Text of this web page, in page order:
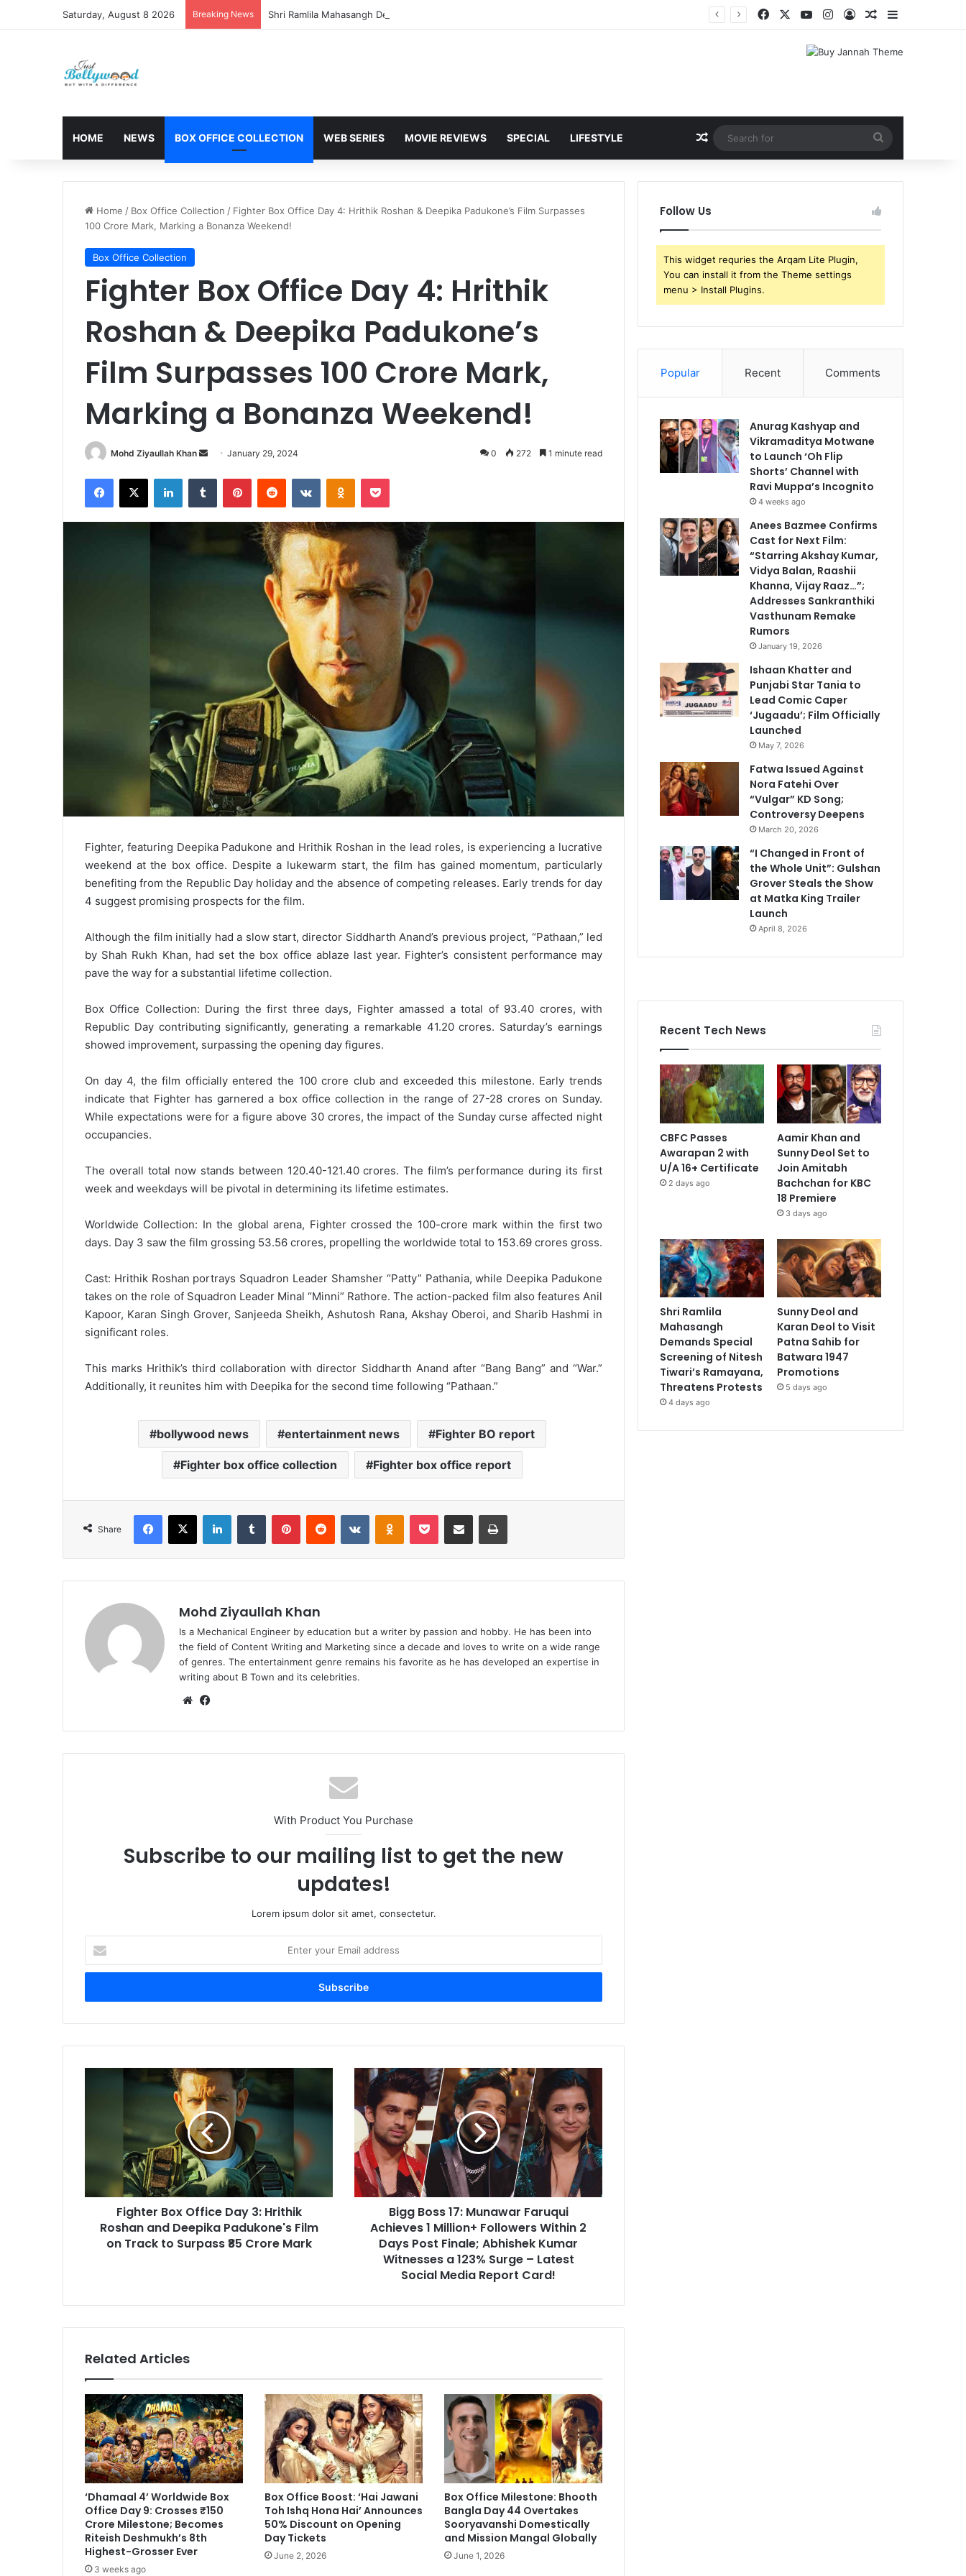
Saturday, August 8 2026 Breaking News FacebookYouTubeInstagram
Log InRandom Article
Sidebar
HOME NEWS BOX OFFICE COLLECTION WEB SERIES MOVIE REVIEWS SPECIAL LIFESTYLE Random Article
for
Home / Box Office Collection / Fighter Box Office Day 4: Hrithik Roshan & Deepika Padukone’s Film Surpasses
100 Crore Mark, Marking a Bonanza Weekend!
Box Office Collection
Fighter Box Office Day 4: Hrithik
Roshan & Deepika Padukone’s
Film Surpasses 100 Crore Mark,
Marking a Bonanza Weekend!
Mohd Ziyaullah Khan
SendJanuary 29, 2024 0 272 1 minute read
Facebook
X LinkedInTumblr PinterestReddit VKontakteOdnoklassniki
Pocket
Fighter, featuring Deepika Padukone and Hrithik Roshan in the lead roles, is experiencing a lucrative
weekend at the box office. Despite a lukewarm start, the film has gained momentum, particularly
benefiting from the Republic Day holiday and the absence of competing releases. Early trends for day
4 suggest promising prospects for the film.
Although the film initially had a slow start, director Siddharth Anand’s previous project, “Pathaan,” led
by Shah Rukh Khan, had set the box office ablaze last year. Fighter’s consistent performance may
pave the way for a substantial lifetime collection.
Box Office Collection: During the first three days, Fighter amassed a total of 93.40 crores, with
Republic Day contributing significantly, generating a remarkable 41.20 crores. Saturday’s earnings
showed improvement, surpassing the opening day figures.
On day 4, the film officially entered the 100 crore club and exceeded this milestone. Early trends
indicate that Fighter has garnered a box office collection in the range of 27-28 crores on Sunday.
While expectations were for a figure above 30 crores, the impact of the Sunday curse affected night
occupancies.
The overall total now stands between 120.40-121.40 crores. The film’s performance during its first
week and weekdays will be pivotal in determining its lifetime estimates.
Worldwide Collection: In the global arena, Fighter crossed the 100-crore mark within the first two
days. Day 3 saw the film grossing 53.56 crores, propelling the worldwide total to 153.69 crores gross.
Cast: Hrithik Roshan portrays Squadron Leader Shamsher “Patty” Pathania, while Deepika Padukone
takes on the role of Squadron Leader Minal “Minni” Rathore. The action-packed film also features Anil
Kapoor, Karan Singh Grover, Sanjeeda Sheikh, Ashutosh Rana, Akshay Oberoi, and Sharib Hashmi in
significant roles.
This marks Hrithik’s third collaboration with director Siddharth Anand after “Bang Bang” and “War.”
Additionally, it reunites him with Deepika for the second time following “Pathaan.”
bollywood news entertainment news Fighter BO report
Fighter box office collection Fighter box office report
Share
Facebook
X LinkedInTumblr PinterestReddit VKontakteOdnoklassniki
Pocket Share via Email Print
Mohd Ziyaullah Khan
Is a Mechanical Engineer by education but a writer by passion and hobby. He has been into
the field of Content Writing and Marketing since a decade and loves to write on a wide range
of genres. The entertainment genre remains his favorite as he has developed an expertise in
writing about B Town and its celebrities.
Website
With Product You Purchase
Subscribe to our mailing list to get the new
updates!
Lorem ipsum dolor sit amet, consectetur.
your
Email
Roshan
Deepika
Padukone's
Film
Mark
Fighter Box Office Day 3: Hrithik
Roshan and Deepika Padukone's Film
on Track to Surpass ₹85 Crore Mark
Bigg
Boss
17:
Munawar
Faruqui
Achieves
1
Million+
Followers
a
–
Social
Media
Report
Card!
Bigg Boss 17: Munawar Faruqui
Achieves 1 Million+ Followers Within 2
Days Post Finale; Abhishek Kumar
Witnesses a 123% Surge – Latest
Social Media Report Card!
Related Articles
‘Dhamaal 4’ Worldwide Box
Office Day 9: Crosses ₹150
Crore Milestone; Becomes
Riteish Deshmukh’s 8th
Highest-Grosser Ever
3 weeks ago
Box Office Boost: ‘Hai Jawani
Toh Ishq Hona Hai’ Announces
50% Discount on Opening
Day Tickets
June 2, 2026
Box Office Milestone: Bhooth
Bangla Day 44 Overtakes
Sooryavanshi Domestically
and Mission Mangal Globally
June 1, 2026
Follow Us
This widget requries the Arqam Lite Plugin,
You can install it from the Theme settings
menu > Install Plugins.
Popular Recent Comments
Anurag Kashyap and
Vikramaditya Motwane
to Launch ‘Oh Flip
Shorts’ Channel with
Ravi Muppa’s Incognito
4 weeks ago
Anees Bazmee Confirms
Cast for Next Film:
“Starring Akshay Kumar,
Vidya Balan, Raashii
Khanna, Vijay Raaz…”;
Addresses Sankranthiki
Vasthunam Remake
Rumors
January 19, 2026
Ishaan Khatter and
Punjabi Star Tania to
Lead Comic Caper
‘Jugaadu’; Film Officially
Launched
May 7, 2026
Fatwa Issued Against
Nora Fatehi Over
“Vulgar” KD Song;
Controversy Deepens
March 20, 2026
“I Changed in Front of
the Whole Unit”: Gulshan
Grover Steals the Show
at Matka King Trailer
Launch
April 8, 2026
Recent Tech News
CBFC Passes
Awarapan 2 with
U/A 16+ Certificate
2 days ago
Aamir Khan and
Sunny Deol Set to
Join Amitabh
Bachchan for KBC
18 Premiere
3 days ago
Shri Ramlila
Mahasangh
Demands Special
Screening of Nitesh
Tiwari’s Ramayana,
Threatens Protests
4 days ago
Sunny Deol and
Karan Deol to Visit
Patna Sahib for
Batwara 1947
Promotions
5 days ago